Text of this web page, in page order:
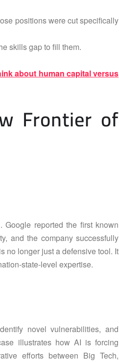
positions were cut specifically
skills gap to fill them.
about human capital versus
Frontier of
reported the first known
and the company successfully
no longer just a defensive tool. It
state-level expertise.
novel vulnerabilities, and
illustrates how AI is forcing
efforts between Big Tech,